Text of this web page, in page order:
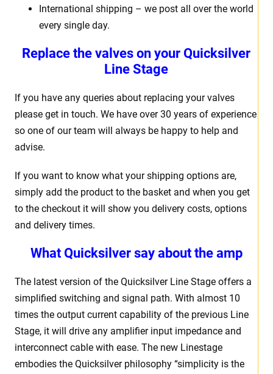
International shipping – we post all over the world
every single day.
Replace the valves on your Quicksilver
Line Stage
If you have any queries about replacing your valves
please get in touch. We have over 30 years of experience
so one of our team will always be happy to help and
advise.
If you want to know what your shipping options are,
simply add the product to the basket and when you get
to the checkout it will show you delivery costs, options
and delivery times.
What Quicksilver say about the amp
The latest version of the Quicksilver Line Stage offers a
simplified switching and signal path. With almost 10
times the output current capability of the previous Line
Stage, it will drive any amplifier input impedance and
interconnect cable with ease. The new Linestage
embodies the Quicksilver philosophy “simplicity is the